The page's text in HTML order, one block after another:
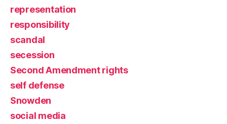
representation
responsibility
scandal
secession
Second Amendment rights
self defense
Snowden
social media